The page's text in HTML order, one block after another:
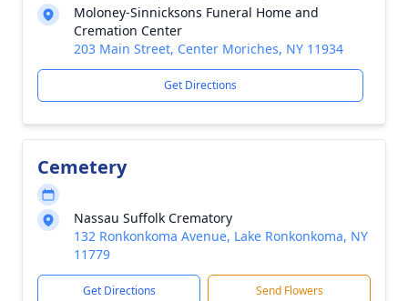
Moloney-Sinnicksons Funeral Home and
Cremation Center
203 Main Street, Center Moriches, NY 11934
Get Directions
Cemetery
Nassau Suffolk Crematory
132 Ronkonkoma Avenue, Lake Ronkonkoma, NY
11779
Get Directions Send Flowers